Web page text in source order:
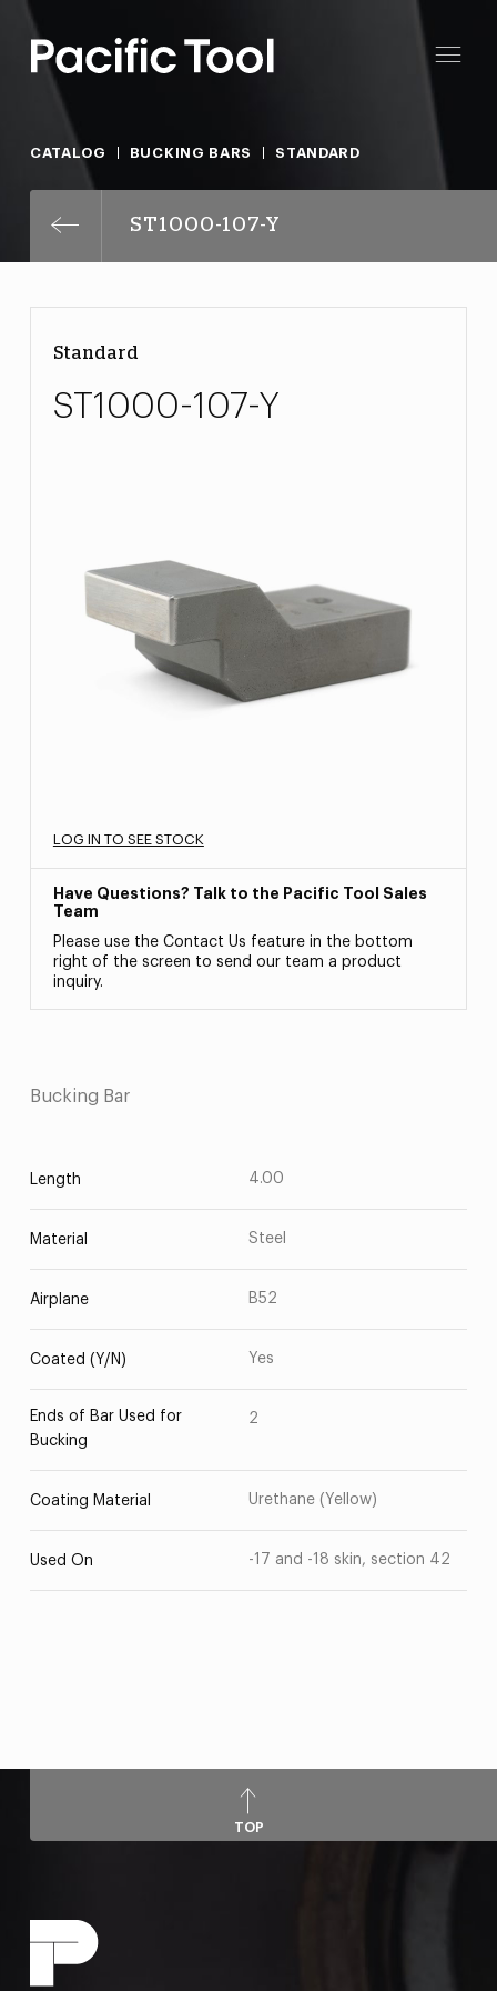
CATALOG BUCKING BARS STANDARD
ST1000-107-Y
Standard
ST1000-107-Y
LOG IN TO SEE STOCK
Have Questions? Talk to the Pacific Tool Sales
Team
Please use the Contact Us feature in the bottom
right of the screen to send our team a product
inquiry.
Bucking Bar
Length 4.00
Material Steel
Airplane B52
Coated (Y/N) Yes
Ends of Bar Used for
Bucking
2
Coating Material Urethane (Yellow)
Used On -17 and -18 skin, section 42
TOP